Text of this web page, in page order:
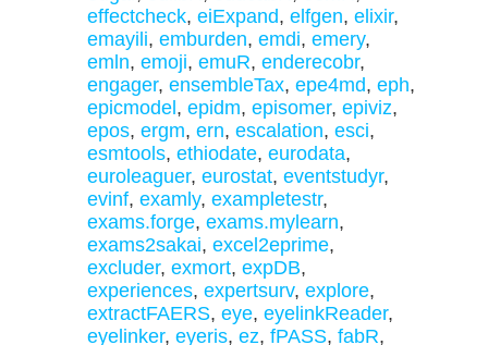
effectcheck, eiExpand, elfgen, elixir,
emayili, emburden, emdi, emery,
emln, emoji, emuR, enderecobr,
engager, ensembleTax, epe4md, eph,
epicmodel , epidm, episomer, epiviz,
epos, ergm, ern, escalation, esci,
esmtools, ethiodate, eurodata,
euroleaguer, eurostat, eventstudyr,
evinf, examly, exampletestr,
exams.forge, exams.mylearn,
exams2sakai, excel2eprime,
excluder, exmort, expDB,
experiences, expertsurv, explore,
extractFAERS, eye, eyelinkReader,
eyelinker, eyeris, ez, fPASS, fabR,